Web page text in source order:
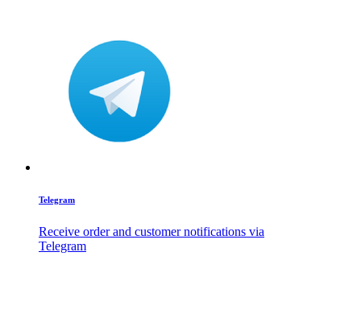
Telegram
Receive order and customer notifications via
Telegram